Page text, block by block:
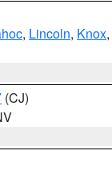
, Lincoln, Knox,
(CJ)